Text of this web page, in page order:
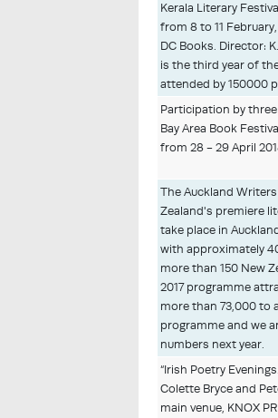
Kerala Literary
from 8 to 11
DC Books. Director:
is the third year of
attended by 150000
Participation by
Bay Area Book
from 28 - 29 April
The Auckland
Zealand's premiere
take place in
with approximately
more than 150 New
2017 programme
more than 73,000 to
programme and we
numbers next year.
“Irish Poetry
Colette Bryce and
main venue, KNOX